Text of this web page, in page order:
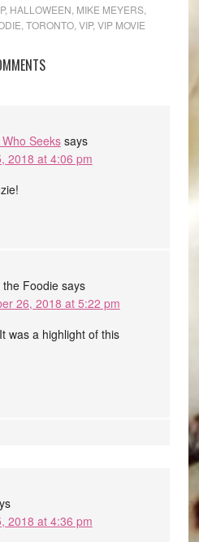
, HALLOWEEN MIKE MEYERS,
TORONTO, VIP, VIP MOVIE
Seeks says
2018 at 4:06 pm
the Foodie says
26, 2018 at 5:22 pm
was a highlight of this
2018 at 4:36 pm